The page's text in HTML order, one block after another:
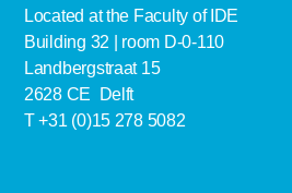
Located at the Faculty of IDE
Building 32 | room D-0-110
Landbergstraat 15
2628 CE Delft
T +31 (0)15 278 5082